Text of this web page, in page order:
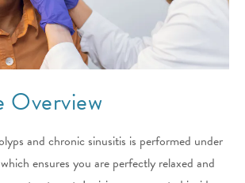
Overview
and chronic sinusitis is performed under
ensures you are perfectly relaxed and